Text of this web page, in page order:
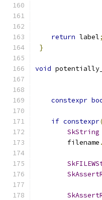
return label;
}
void
constexpr
if constexpr
SkString
        filename
.